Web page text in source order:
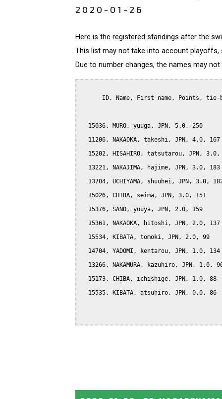
2020-01-26
Here is the registered standings after the
This list may not take into account playoffs,
Due to number changes, the names may
ID, Name, First name, Points, tie-
  15036, MURO, yuuga, JPN, 5.0, 250
  11206, NAKAOKA, takeshi, JPN, 4.0, 167
15202, HISAHIRO, tatsutarou, JPN, 3.0,
  13221, NAKAJIMA, hajime, JPN, 3.0, 183
13704, UCHIYAMA, shuuhei, JPN, 3.0,
  15026, CHIBA, seima, JPN, 3.0, 151
  15376, SANO, yuuya, JPN, 2.0, 159
  15361, NAKAOKA, hitoshi, JPN, 2.0, 137
  15534, KIBATA, tomoki, JPN, 2.0, 99
  14704, YADOMI, kentarou, JPN, 1.0, 134
13266, NAKAMURA, kazuhiro, JPN, 1.0,
  15173, CHIBA, ichishige, JPN, 1.0, 88
  15535, KIBATA, atsuhiro, JPN, 0.0, 86